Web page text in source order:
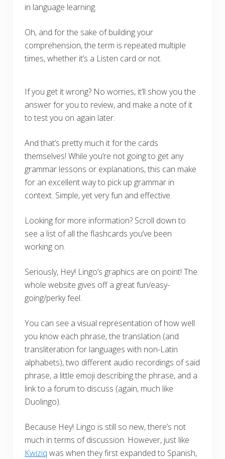
in language learning.
Oh, and for the sake of building your
comprehension, the term is repeated multiple
times, whether it’s a Listen card or not.
If you get it wrong? No worries, it’ll show you the
answer for you to review, and make a note of it
to test you on again later.
And that’s pretty much it for the cards
themselves! While you’re not going to get any
grammar lessons or explanations, this can make
for an excellent way to pick up grammar in
context. Simple, yet very fun and effective.
Looking for more information? Scroll down to
see a list of all the flashcards you’ve been
working on.
Seriously, Hey! Lingo’s graphics are on point! The
whole website gives off a great fun/easy-
going/perky feel.
You can see a visual representation of how well
you know each phrase, the translation (and
transliteration for languages with non-Latin
alphabets), two different audio recordings of said
phrase, a little emoji describing the phrase, and a
link to a forum to discuss (again, much like
Duolingo).
Because Hey! Lingo is still so new, there’s not
much in terms of discussion. However, just like
Kwiziq was when they first expanded to Spanish,